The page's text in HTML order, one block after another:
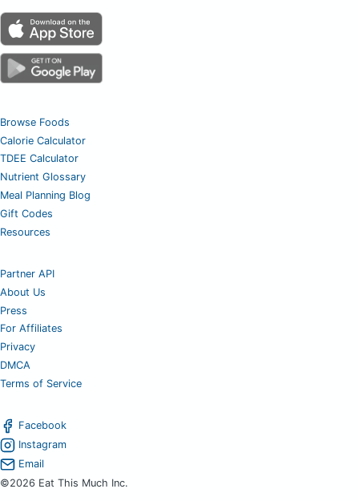
Browse Foods
Calorie Calculator
TDEE Calculator
Nutrient Glossary
Meal Planning Blog
Gift Codes
Resources
Partner API
About Us
Press
For Affiliates
Privacy
DMCA
Terms of Service
Facebook
Instagram
Email
©2026 Eat This Much Inc.